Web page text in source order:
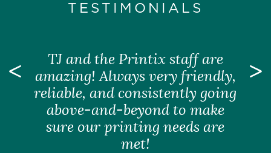
TESTIMONIALS
TJ and the Printix staff are
amazing! Always very friendly,
reliable, and consistently going
above-and-beyond to make
sure our printing needs are
met!
Previous